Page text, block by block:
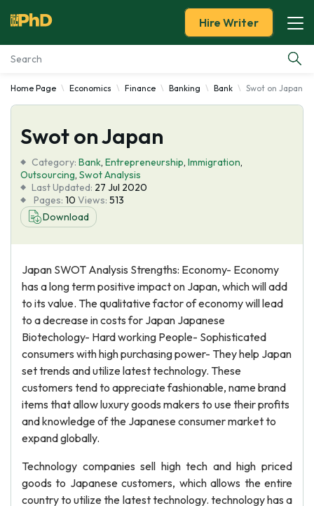
Essay Examples
Services
Tools
Blog
About Us
Hire Writer
Home Page Economics Finance Banking Bank Swot on Japan
Swot on Japan
Category: Bank, Entrepreneurship, Immigration,
Outsourcing, Swot Analysis
Last Updated: 27 Jul 2020
Pages: 10 Views: 513
Download
Japan SWOT Analysis Strengths: Economy- Economy
has a long term positive impact on Japan, which will add
to its value. The qualitative factor of economy will lead
to a decrease in costs for Japan Japanese
Biotechology- Hard working People- Sophisticated
consumers with high purchasing power- They help Japan
set trends and utilize latest technology. These
customers tend to appreciate fashionable, name brand
items that allow luxury goods makers to use their profits
and knowledge of the Japanese consumer market to
expand globally.
Technology companies sell high tech and high priced
goods to Japanese customers, which allows the entire
country to utilize the latest technology. technology has a